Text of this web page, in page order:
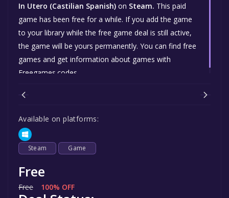
In Utero (Castilian Spanish) on Steam. This paid
game has been free for a while. If you add the game
to your library while the free game deal is still active,
the game will be yours permanently. You can find free
games and get information about games with
Freegames.codes.
Available on platforms:
Steam Game
Free
Free 100% OFF